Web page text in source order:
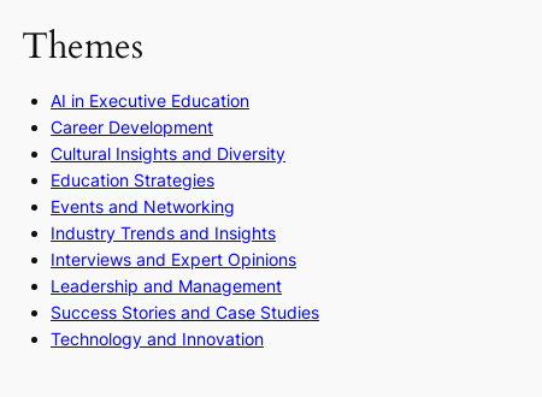
Themes
AI in Executive Education
Career Development
Cultural Insights and Diversity
Education Strategies
Events and Networking
Industry Trends and Insights
Interviews and Expert Opinions
Leadership and Management
Success Stories and Case Studies
Technology and Innovation